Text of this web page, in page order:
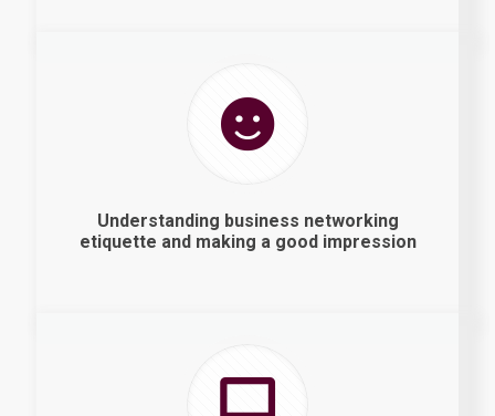
Understanding business networking
etiquette and making a good impression